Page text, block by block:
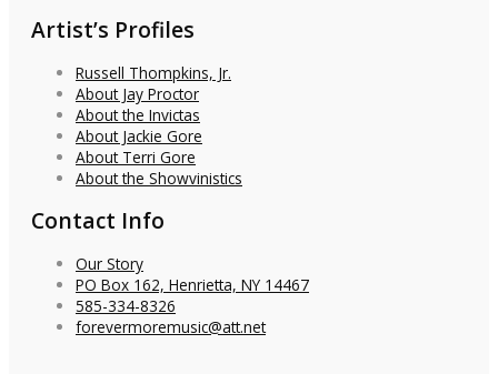
Artist’s Profiles
Russell Thompkins, Jr.
About Jay Proctor
About the Invictas
About Jackie Gore
About Terri Gore
About the Showvinistics
Contact Info
Our Story
PO Box 162, Henrietta, NY 14467
585-334-8326
forevermoremusic@att.net